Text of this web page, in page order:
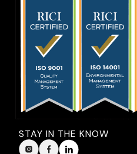
STAY IN THE KNOW